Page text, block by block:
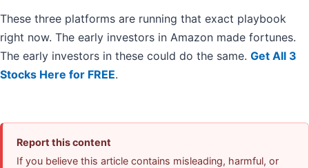
These three platforms are running that exact playbook
right now. The early investors in Amazon made fortunes.
The early investors in these could do the same. Get All 3
Stocks Here for FREE.
Report this content
If you believe this article contains misleading, harmful, or